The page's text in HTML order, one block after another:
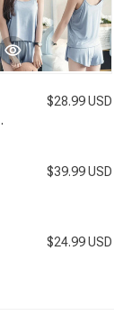
$28.99 USD
$39.99 USD
$24.99 USD